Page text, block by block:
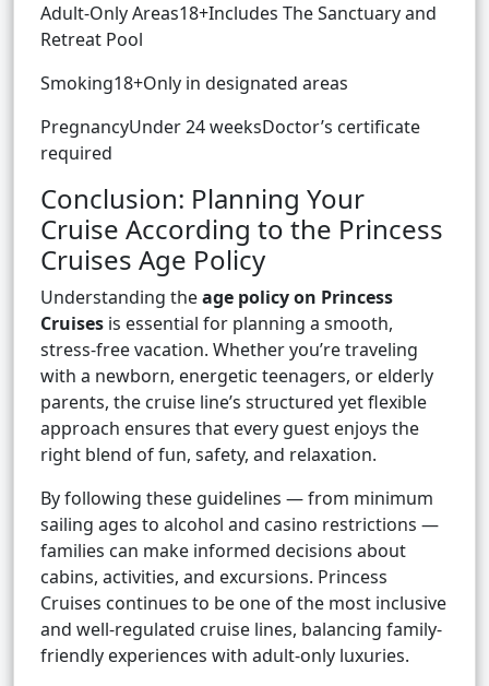
Adult-Only Areas18+Includes The Sanctuary and
Retreat Pool
Smoking18+Only in designated areas
PregnancyUnder 24 weeksDoctor’s certificate
required
Conclusion: Planning Your
Cruise According to the Princess
Cruises Age Policy
Understanding theage policy on Princess
Cruises is essential for planning a smooth,
stress-free vacation. Whether you’re traveling
with a newborn, energetic teenagers, or elderly
parents, the cruise line’s structured yet flexible
approach ensures that every guest enjoys the
right blend of fun, safety, and relaxation.
By following these guidelines — from minimum
sailing ages to alcohol and casino restrictions —
families can make informed decisions about
cabins, activities, and excursions. Princess
Cruises continues to be one of the most inclusive
and well-regulated cruise lines, balancing family-
friendly experiences with adult-only luxuries.